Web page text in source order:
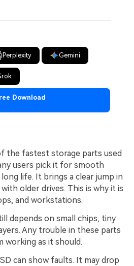
Perplexity Gemini
Download
the fastest storage parts used
users pick it for smooth
life. It brings a clear jump in
older drives. This is why it is
and workstations.
depends on small chips, tiny
Any trouble in these parts
working as it should.
can show faults. It may drop